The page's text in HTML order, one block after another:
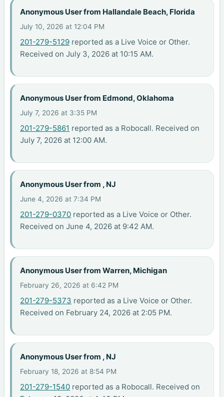
Anonymous User from Hallandale Beach, Florida
July 10, 2026 at 12:04 PM
201-279-5129 reported as a Live Voice or Other.
Received on July 3, 2026 at 10:15 AM.
Anonymous User from Edmond, Oklahoma
July 7, 2026 at 3:35 PM
201-279-5861 reported as a Robocall. Received on
July 7, 2026 at 12:00 AM.
Anonymous User from , NJ
June 4, 2026 at 7:34 PM
201-279-0370 reported as a Live Voice or Other.
Received on June 4, 2026 at 9:42 AM.
Anonymous User from Warren, Michigan
February 26, 2026 at 6:42 PM
201-279-5373 reported as a Live Voice or Other.
Received on February 24, 2026 at 2:05 PM.
Anonymous User from , NJ
February 18, 2026 at 8:54 PM
201-279-1540 reported as a Robocall. Received on